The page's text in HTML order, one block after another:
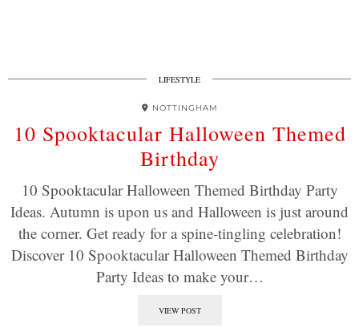
LIFESTYLE
NOTTINGHAM
10 Spooktacular Halloween Themed
Birthday
10 Spooktacular Halloween Themed Birthday Party
Ideas. Autumn is upon us and Halloween is just around
the corner. Get ready for a spine-tingling celebration!
Discover 10 Spooktacular Halloween Themed Birthday
Party Ideas to make your…
VIEW POST